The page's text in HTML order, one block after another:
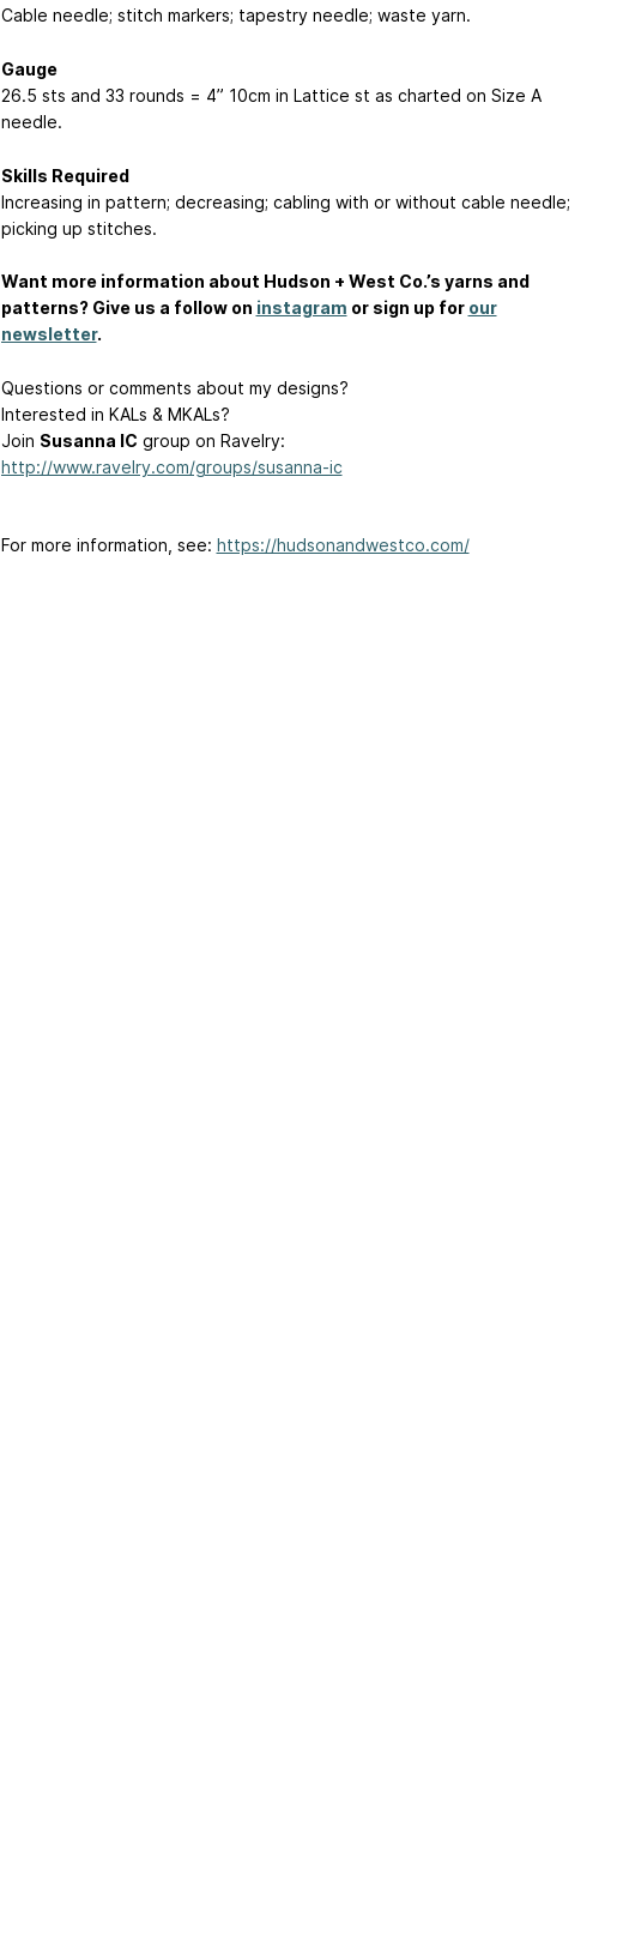
Cable needle; stitch markers; tapestry needle; waste yarn.
Gauge
26.5 sts and 33 rounds = 4” 10cm in Lattice st as charted on Size A
needle.
Skills Required
Increasing in pattern; decreasing; cabling with or without cable needle;
picking up stitches.
Want more information about Hudson + West Co.’s yarns and
patterns? Give us a follow on instagram or sign up for our
newsletter.
Questions or comments about my designs?
Interested in KALs & MKALs?
Join Susanna IC group on Ravelry:
http://www.ravelry.com/groups/susanna-ic
For more information, see: https://hudsonandwestco.com/